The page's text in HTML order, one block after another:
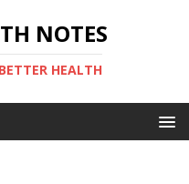
NOTES
HEALTH